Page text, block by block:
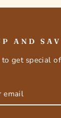
AND
to get special